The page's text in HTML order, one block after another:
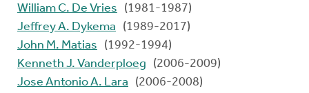
William C. De Vries
(1981-1987)
Jeffrey A. Dykema
(1989-2017)
John M. Matias
(1992-1994)
Kenneth J. Vanderploeg
(2006-2009)
Jose Antonio A. Lara
(2006-2008)